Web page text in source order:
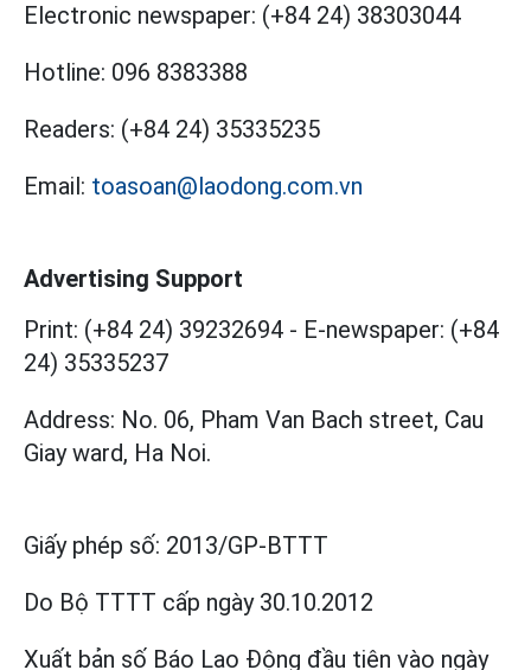
Electronic newspaper: (+84 24) 38303044
Hotline: 096 8383388
Readers: (+84 24) 35335235
Email: toasoan@laodong.com.vn
Advertising Support
Print: (+84 24) 39232694 - E-newspaper: (+84
24) 35335237
Address: No. 06, Pham Van Bach street, Cau
Giay ward, Ha Noi.
Giấy phép số: 2013/GP-BTTT
Do Bộ TTTT cấp ngày 30.10.2012
Xuất bản số Báo Lao Động đầu tiên vào ngày